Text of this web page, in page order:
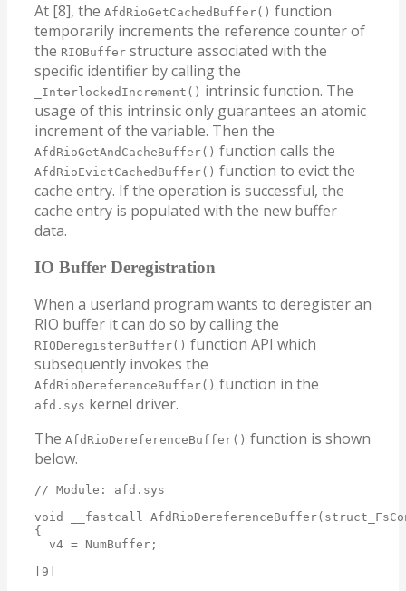
At [8], the AfdRioGetCachedBuffer() function
temporarily increments the reference counter of
the RIOBuffer structure associated with the
specific identifier by calling the
_InterlockedIncrement() intrinsic function. The
usage of this intrinsic only guarantees an atomic
increment of the variable. Then the
AfdRioGetAndCacheBuffer() function calls the
AfdRioEvictCachedBuffer() function to evict the
cache entry. If the operation is successful, the
cache entry is populated with the new buffer
data.
IO Buffer Deregistration
When a userland program wants to deregister an
RIO buffer it can do so by calling the
RIODeregisterBuffer() function API which
subsequently invokes the
AfdRioDereferenceBuffer() function in the
afd.sys kernel driver.
The AfdRioDereferenceBuffer() function is shown
below.
// Module: afd.sys
void __fastcall
{
  v4 = NumBuffer;
[9]